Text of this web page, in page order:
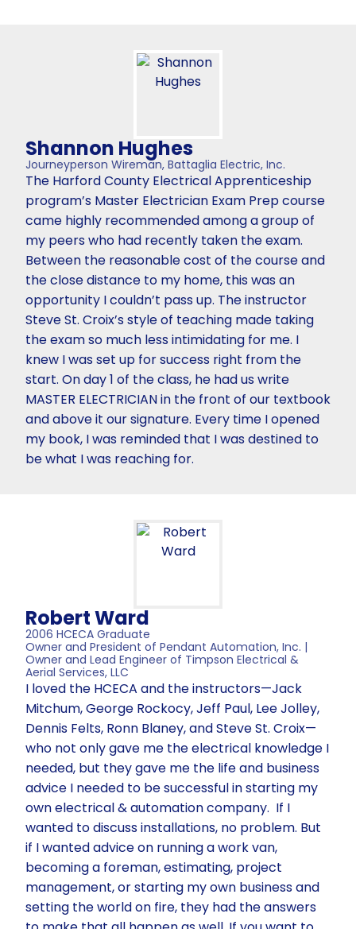
Shannon Hughes
Journeyperson Wireman, Battaglia Electric, Inc.
The Harford County Electrical Apprenticeship
program’s Master Electrician Exam Prep course
came highly recommended among a group of
my peers who had recently taken the exam.
Between the reasonable cost of the course and
the close distance to my home, this was an
opportunity I couldn’t pass up. The instructor
Steve St. Croix’s style of teaching made taking
the exam so much less intimidating for me. I
knew I was set up for success right from the
start. On day 1 of the class, he had us write
MASTER ELECTRICIAN in the front of our textbook
and above it our signature. Every time I opened
my book, I was reminded that I was destined to
be what I was reaching for.
Robert Ward
2006 HCECA Graduate
Owner and President of Pendant Automation, Inc. |
Owner and Lead Engineer of Timpson Electrical &
Aerial Services, LLC
I loved the HCECA and the instructors—Jack
Mitchum, George Rockocy, Jeff Paul, Lee Jolley,
Dennis Felts, Ronn Blaney, and Steve St. Croix—
who not only gave me the electrical knowledge I
needed, but they gave me the life and business
advice I needed to be successful in starting my
own electrical & automation company. If I
wanted to discuss installations, no problem. But
if I wanted advice on running a work van,
becoming a foreman, estimating, project
management, or starting my own business and
setting the world on fire, they had the answers